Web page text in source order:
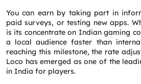
You can earn by taking part in
paid surveys, or testing new apps.
is its concentrate on Indian gaming
a local audience faster than
reaching this milestone, the rate
Loco has emerged as one of the
in India for players.